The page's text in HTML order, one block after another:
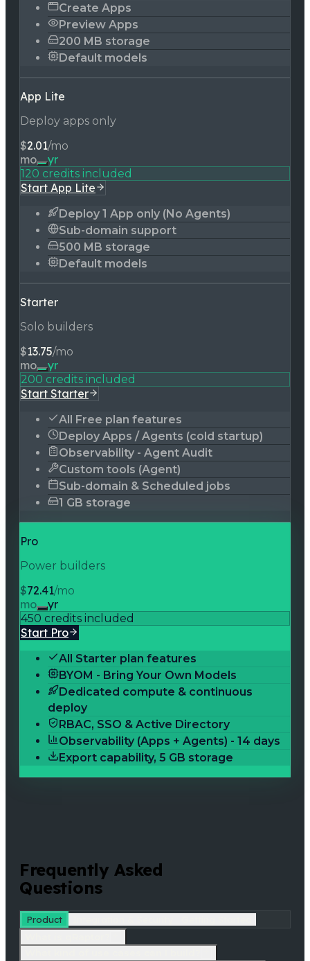
Create Apps
Preview Apps
200 MB storage
Default models
App Lite
Deploy apps only
$2.01/mo
mo yr
120 credits included
Start App Lite
Deploy 1 App only (No Agents)
Sub-domain support
500 MB storage
Default models
Starter
Solo builders
$13.75/mo
mo yr
200 credits included
Start Starter
All Free plan features
Deploy Apps / Agents (cold startup)
Observability - Agent Audit
Custom tools (Agent)
Sub-domain & Scheduled jobs
1 GB storage
Pro
Power builders
$72.41/mo
mo yr
450 credits included
Start Pro
All Starter plan features
BYOM - Bring Your Own Models
Dedicated compute & continuous
deploy
RBAC, SSO & Active Directory
Observability (Apps + Agents) - 14 days
Export capability, 5 GB storage
Frequently Asked
Questions
Product